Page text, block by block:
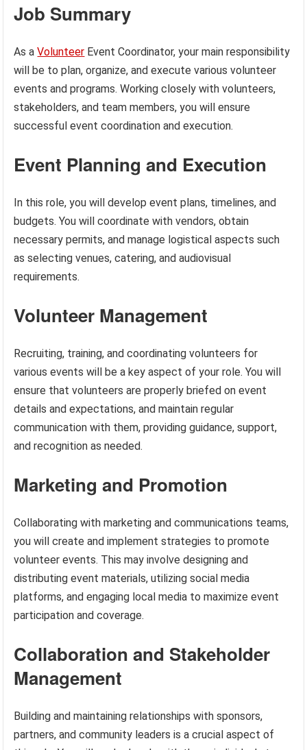
Job Summary
As aVolunteer Event Coordinator, your main responsibility
will be to plan, organize, and execute various volunteer
events and programs. Working closely with volunteers,
stakeholders, and team members, you will ensure
successful event coordination and execution.
Event Planning and Execution
In this role, you will develop event plans, timelines, and
budgets. You will coordinate with vendors, obtain
necessary permits, and manage logistical aspects such
as selecting venues, catering, and audiovisual
requirements.
Volunteer Management
Recruiting, training, and coordinating volunteers for
various events will be a key aspect of your role. You will
ensure that volunteers are properly briefed on event
details and expectations, and maintain regular
communication with them, providing guidance, support,
and recognition as needed.
Marketing and Promotion
Collaborating with marketing and communications teams,
you will create and implement strategies to promote
volunteer events. This may involve designing and
distributing event materials, utilizing social media
platforms, and engaging local media to maximize event
participation and coverage.
Collaboration and Stakeholder
Management
Building and maintaining relationships with sponsors,
partners, and community leaders is a crucial aspect of